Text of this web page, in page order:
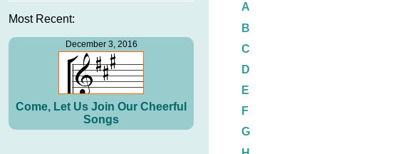
Most Recent:
December 3, 2016
Come, Let Us Join Our Cheerful
Songs
A
B
C
D
E
F
G